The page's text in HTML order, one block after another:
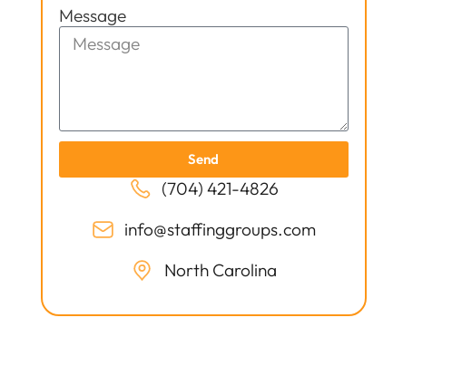
Message
Send
(704) 421-4826
info@staffinggroups.com
North Carolina